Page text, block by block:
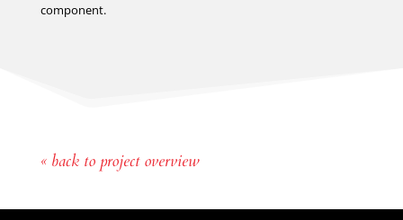
component.
« back to project overview